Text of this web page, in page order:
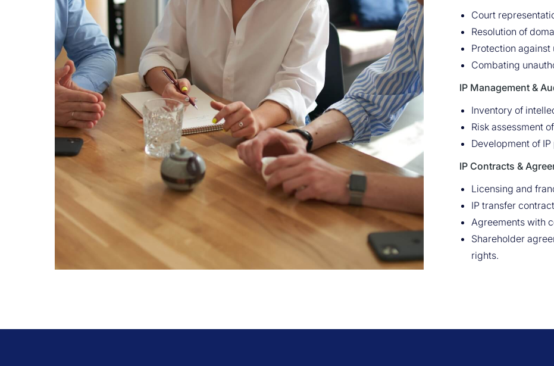
Court
Resolution of
Protection
Combating
IP Management &
Inventory of
Risk assessment
Development of
IP Contracts &
Licensing and
IP transfer
Agreements with
Shareholder
rights.